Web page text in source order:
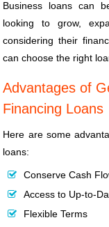
Business loans can
looking to grow,
considering their
can choose the right
Advantages of
Financing Loans
Here are some
loans:
Conserve Cash
Access to Up-to-
Flexible Terms